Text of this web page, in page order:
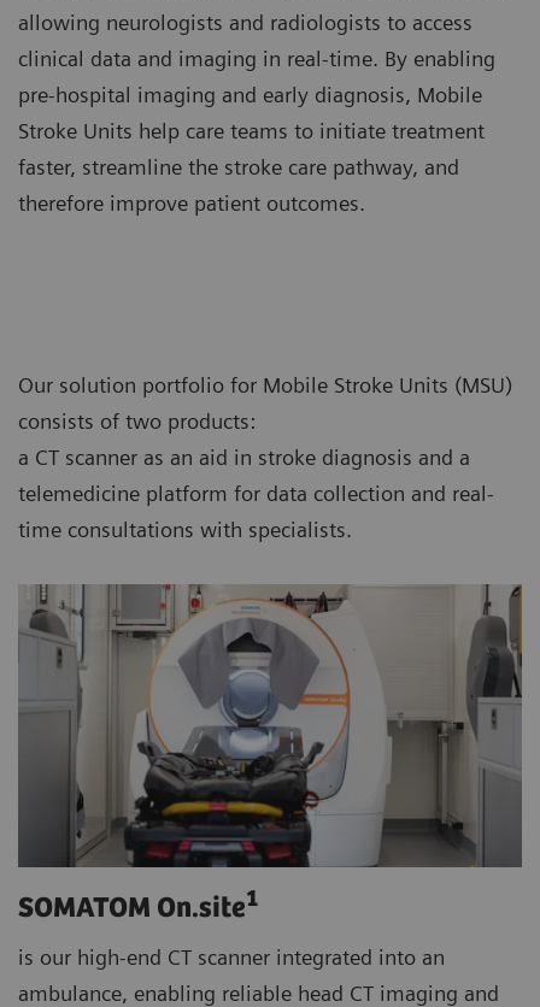
allowing neurologists and radiologists to access
clinical data and imaging in real-time. By enabling
pre-hospital imaging and early diagnosis, Mobile
Stroke Units help care teams to initiate treatment
faster, streamline the stroke care pathway, and
therefore improve patient outcomes.
Our solution portfolio for Mobile Stroke Units (MSU)
consists of two products:
a CT scanner as an aid in stroke diagnosis and a
telemedicine platform for data collection and real-
time consultations with specialists.
SOMATOM On.site1
is our high-end CT scanner integrated into an
ambulance, enabling reliable head CT imaging and